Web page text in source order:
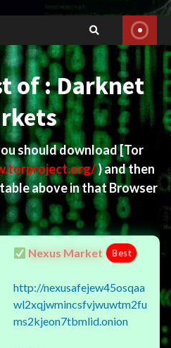
of : Darknet
should download[Tor
) and then
above in that Browser
Nexus Market Best
http://nexusafejew45osqaa
wl2xqjwmincsfvjwuwtm2fu
ms2kjeon7tbmlid.onion